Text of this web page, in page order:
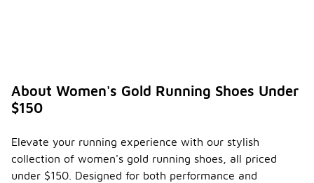
About Women's Gold Running Shoes Under
$150
Elevate your running experience with our stylish
collection of women's gold running shoes, all priced
under $150. Designed for both performance and